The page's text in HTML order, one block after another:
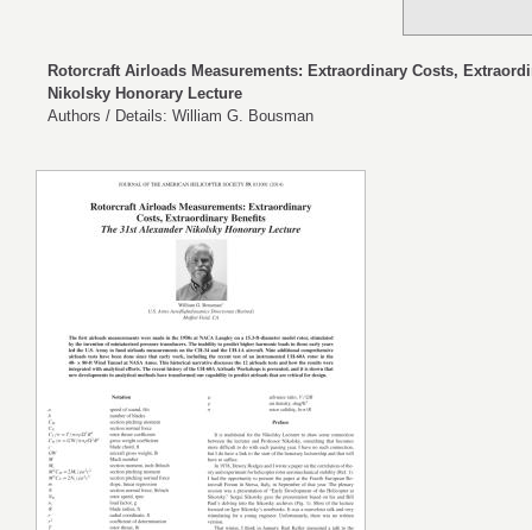
Rotorcraft Airloads Measurements: Extraordinary Costs,
Nikolsky Honorary Lecture
Authors / Details: William G. Bousman